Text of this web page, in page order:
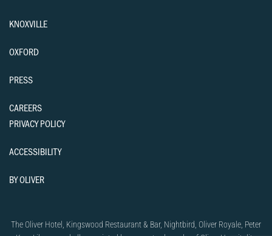
KNOXVILLE
OXFORD
PRESS
CAREERS
PRIVACY POLICY
ACCESSIBILITY
BY OLIVER
The Oliver Hotel, Kingswood Restaurant & Bar, Nightbird, Oliver Royale, Peter